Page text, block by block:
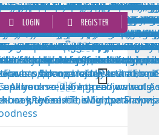
LOGIN REGISTER